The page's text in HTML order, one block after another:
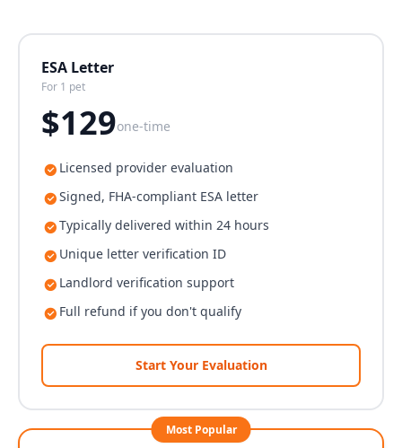
ESA Letter
For 1 pet
$129one-time
Licensed provider evaluation
Signed, FHA-compliant ESA letter
Typically delivered within 24 hours
Unique letter verification ID
Landlord verification support
Full refund if you don't qualify
Start Your Evaluation
Most Popular